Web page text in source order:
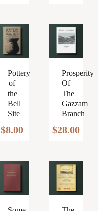
Pottery
of
the
Bell
Site
$8.00
Prosperity
Of
The
Gazzam
Branch
$28.00